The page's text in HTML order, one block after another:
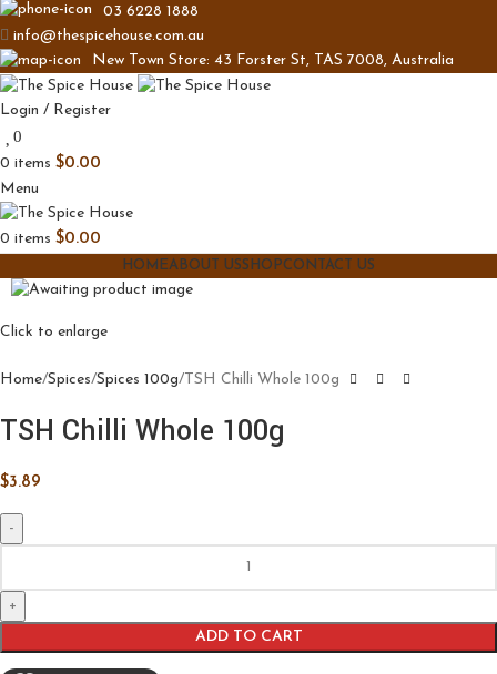
03 6228 1888
info@thespicehouse.com.au
New Town Store: 43 Forster St, TAS 7008, Australia
Login / Register
0
0 items $0.00
Menu
0 items $0.00
HOMEABOUT USSHOPCONTACT US
Click to enlarge
Home Spices Spices 100g TSH Chilli Whole 100g
TSH Chilli Whole 100g
$3.89
ADD TO CART